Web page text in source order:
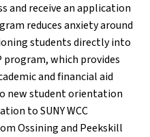
and receive an application
reduces anxiety around
students directly into
program, which provides
and financial aid
new student orientation
to SUNY WCC
Ossining and Peekskill